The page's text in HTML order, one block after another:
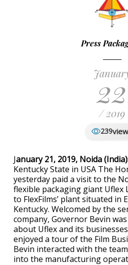
Press
22
/ 2019
239
January 21, 2019, Noida
Kentucky State in USA The
yesterday paid a visit to the
flexible packaging giant Uflex
to FlexFilms’ plant situated in
Kentucky. Welcomed by the
company, Governor Bevin
about Uflex and its
enjoyed a tour of the Film
Bevin interacted with the
into the manufacturing